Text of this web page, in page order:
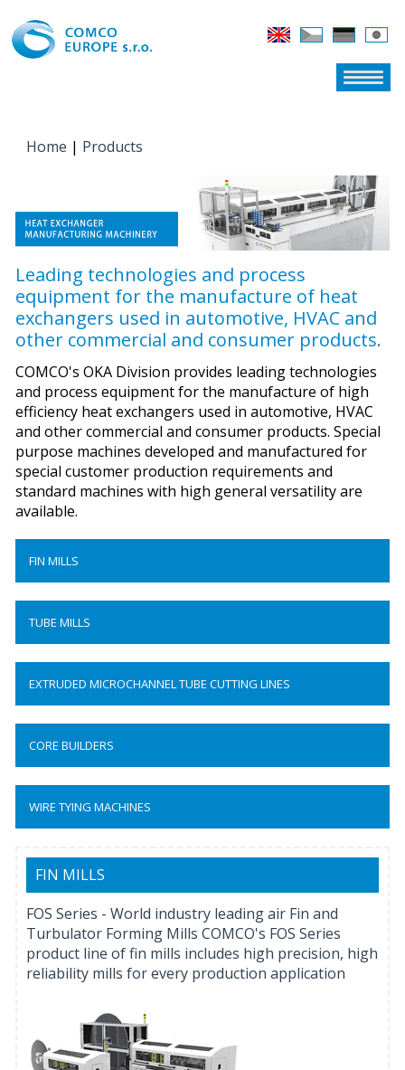
YOU ARE HERE
Home | Products
Leading technologies and process
equipment for the manufacture of heat
exchangers used in automotive, HVAC and
other commercial and consumer products.
COMCO's OKA Division provides leading technologies
and process equipment for the manufacture of high
efficiency heat exchangers used in automotive, HVAC
and other commercial and consumer products. Special
purpose machines developed and manufactured for
special customer production requirements and
standard machines with high general versatility are
available.
FIN MILLS
TUBE MILLS
EXTRUDED MICROCHANNEL TUBE CUTTING LINES
CORE BUILDERS
WIRE TYING MACHINES
FIN MILLS
FOS Series - World industry leading air Fin and
Turbulator Forming Mills COMCO's FOS Series
product line of fin mills includes high precision, high
reliability mills for every production application